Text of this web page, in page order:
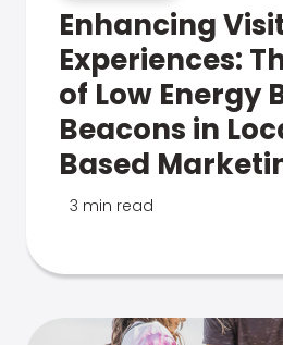
Enhancing
Experiences:
of Low Energy
Beacons in
Based
3 min read